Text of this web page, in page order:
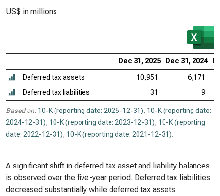
US$ in millions
Dec 31, 2025 Dec 31, 2024
Deferred tax assets 10,951
6,171
Deferred tax liabilities
31 9
Based on: 10-K (reporting date: 2025-12-31), 10-K (reporting date:
2024-12-31), 10-K (reporting date: 2023-12-31), 10-K (reporting
date: 2022-12-31), 10-K (reporting date: 2021-12-31).
A significant shift in deferred tax asset and liability balances
is observed over the five-year period. Deferred tax liabilities
decreased substantially while deferred tax assets